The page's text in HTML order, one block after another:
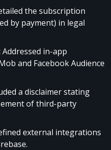
the subscription
by payment) in legal
Addressed in-app
and Facebook Audience
a disclaimer stating
of third-party
external integrations